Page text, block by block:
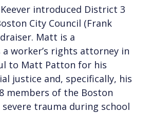
introduced District 3
City Council (Frank
Matt is a
worker’s rights attorney in
to Matt Patton for his
justice and, specifically, his
members of the Boston
trauma during school